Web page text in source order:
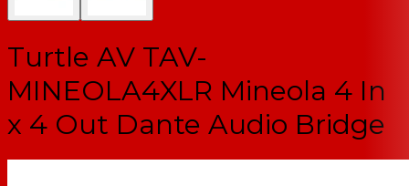
Turtle AV TAV-
MINEOLA4XLR Mineola 4 In
x 4 Out Dante Audio Bridge